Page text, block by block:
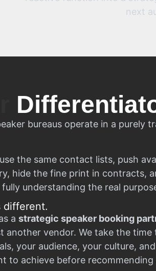
next
bureaus operate in a purely
the same contact lists, push
hide the fine print in contracts,
understanding the real
different.
a strategic speaker booking
another vendor. We take the time
your audience, your culture,
to achieve before recommending